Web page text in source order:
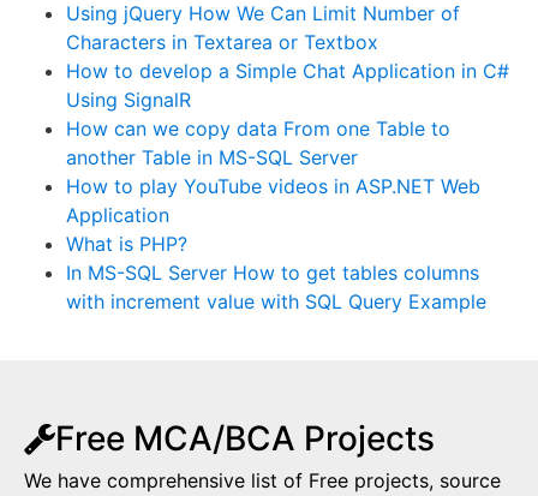
Using jQuery How We Can Limit Number of
Characters in Textarea or Textbox
How to develop a Simple Chat Application in C#
Using SignalR
How can we copy data From one Table to
another Table in MS-SQL Server
How to play YouTube videos in ASP.NET Web
Application
What is PHP?
In MS-SQL Server How to get tables columns
with increment value with SQL Query Example
Free MCA/BCA Projects
We have comprehensive list of Free projects, source